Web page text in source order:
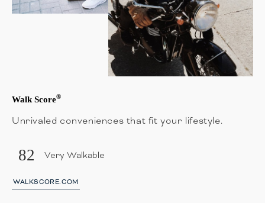
Walk Score®
Unrivaled conveniences that fit your lifestyle.
82 Very Walkable
WALKSCORE.COM